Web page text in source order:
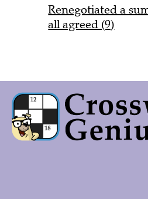
Renegotiated a
all agreed (9)